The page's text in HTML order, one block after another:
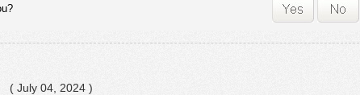
( July 04, 2024 )